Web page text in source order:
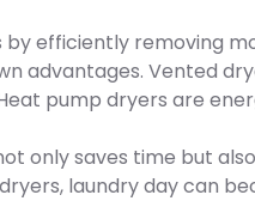
efficiently removing
advantages. Vented
pump dryers are
only saves time but
laundry day can